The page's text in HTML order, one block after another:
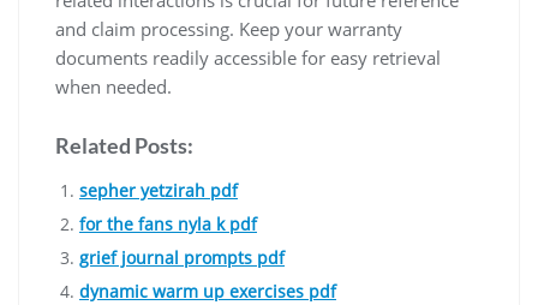
and claim processing. Keep your warranty
documents readily accessible for easy retrieval
when needed.
Related Posts:
sepher yetzirah pdf
for the fans nyla k pdf
grief journal prompts pdf
dynamic warm up exercises pdf